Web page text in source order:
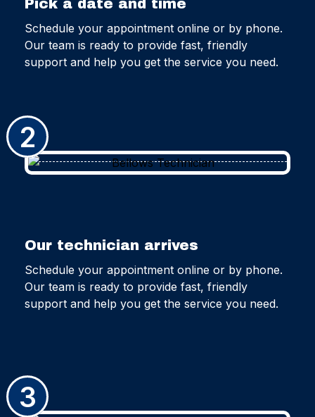
Pick a date and time
Schedule your appointment online or by phone.
Our team is ready to provide fast, friendly
support and help you get the service you need.
2
Our technician arrives
Schedule your appointment online or by phone.
Our team is ready to provide fast, friendly
support and help you get the service you need.
3